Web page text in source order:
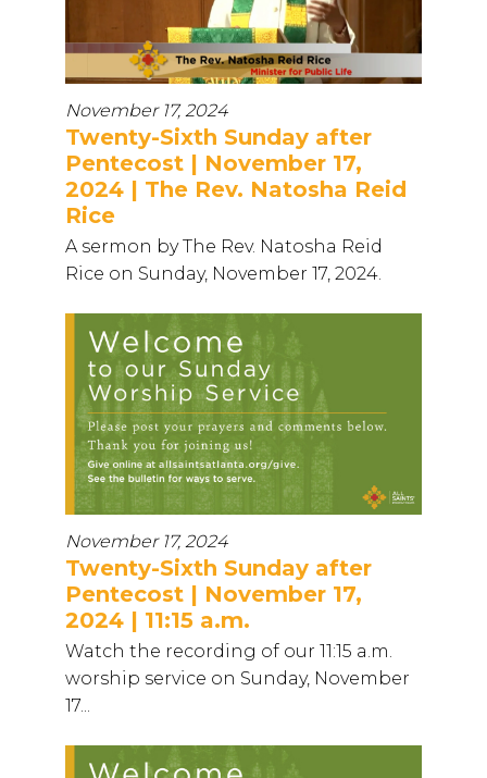
November 17, 2024
Twenty-Sixth Sunday after
Pentecost | November 17,
2024 | The Rev. Natosha Reid
Rice
A sermon by The Rev. Natosha Reid
Rice on Sunday, November 17, 2024.
November 17, 2024
Twenty-Sixth Sunday after
Pentecost | November 17,
2024 | 11:15 a.m.
Watch the recording of our 11:15 a.m.
worship service on Sunday, November
17...